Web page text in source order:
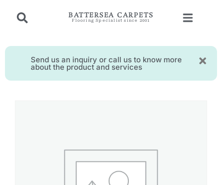
BATTERSEA CARPETS
Flooring Specialist since 2001
Send us an inquiry or call us to know more
about the product and services